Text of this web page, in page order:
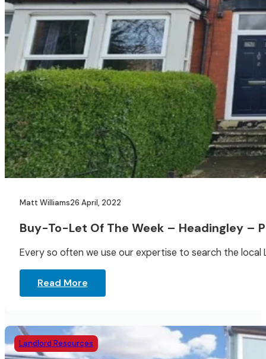
Matt Williams26 April, 2022
Buy-To-Let Of The Week – Headingley –
Every so often we use our expertise to search the
Read More
Landlord Resources